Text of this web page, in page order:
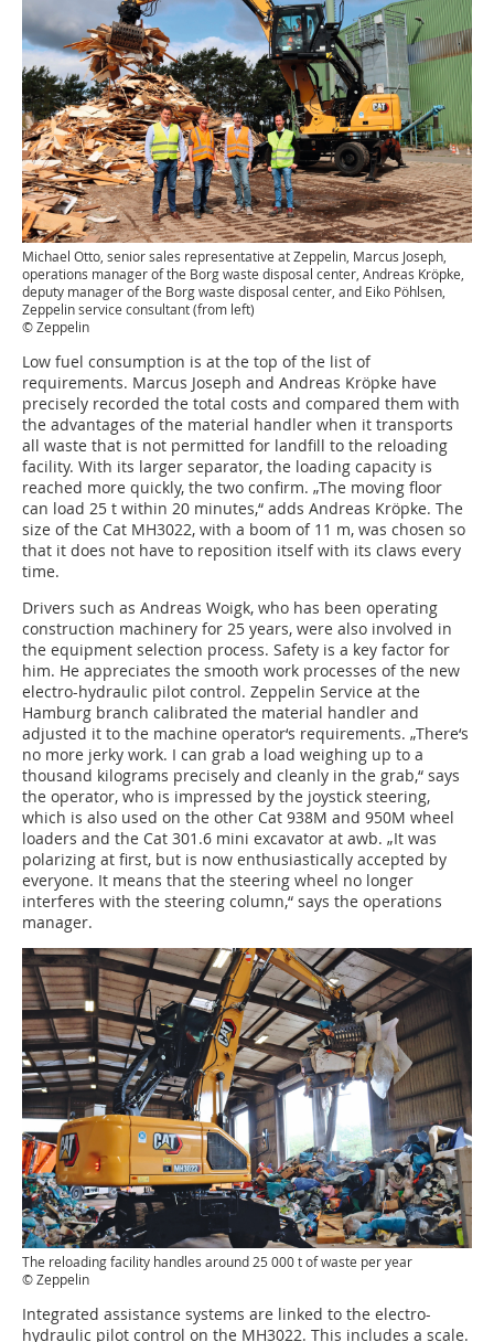
Michael Otto, senior sales representative at Zeppelin, Marcus Joseph,
operations manager of the Borg waste disposal center, Andreas Kröpke,
deputy manager of the Borg waste disposal center, and Eiko Pöhlsen,
Zeppelin service consultant (from left)
© Zeppelin
Low fuel consumption is at the top of the list of
requirements. Marcus Joseph and Andreas Kröpke have
precisely recorded the total costs and compared them with
the advantages of the material handler when it transports
all waste that is not permitted for landfill to the reloading
facility. With its larger separator, the loading capacity is
reached more quickly, the two confirm. „The moving floor
can load 25 t within 20 minutes,“ adds Andreas Kröpke. The
size of the Cat MH3022, with a boom of 11 m, was chosen so
that it does not have to reposition itself with its claws every
time.
Drivers such as Andreas Woigk, who has been operating
construction machinery for 25 years, were also involved in
the equipment selection process. Safety is a key factor for
him. He appreciates the smooth work processes of the new
electro-hydraulic pilot control. Zeppelin Service at the
Hamburg branch calibrated the material handler and
adjusted it to the machine operator‘s requirements. „There‘s
no more jerky work. I can grab a load weighing up to a
thousand kilograms precisely and cleanly in the grab,“ says
the operator, who is impressed by the joystick steering,
which is also used on the other Cat 938M and 950M wheel
loaders and the Cat 301.6 mini excavator at awb. „It was
polarizing at first, but is now enthusiastically accepted by
everyone. It means that the steering wheel no longer
interferes with the steering column,“ says the operations
manager.
The reloading facility handles around 25 000 t of waste per year
© Zeppelin
Integrated assistance systems are linked to the electro-
hydraulic pilot control on the MH3022. This includes a scale.